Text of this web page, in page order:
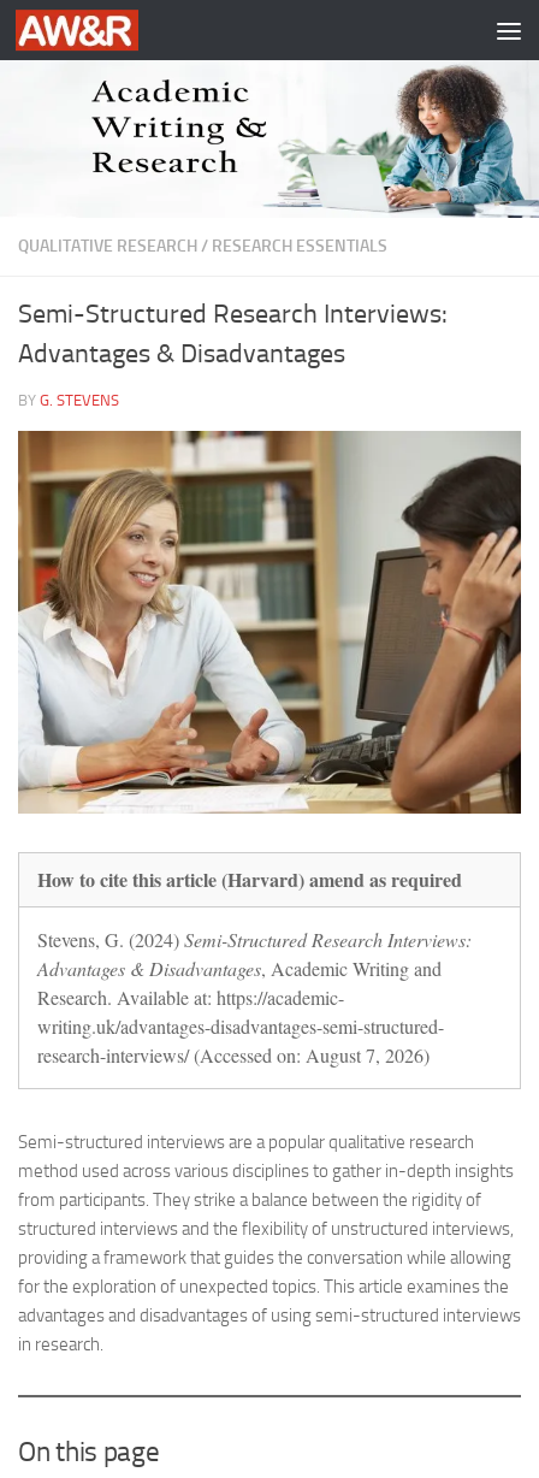
Skip to content
QUALITATIVE RESEARCH/ RESEARCH ESSENTIALS
Semi-Structured Research Interviews:
Advantages & Disadvantages
BY G. STEVENS
How to cite this article (Harvard) amend as required
Stevens, G. (2024)Semi-Structured Research Interviews:
Advantages & Disadvantages, Academic Writing and
Research. Available at: https://academic-
writing.uk/advantages-disadvantages-semi-structured-
research-interviews/ (Accessed on: August 7, 2026)
Semi-structured interviews are a popular qualitative research
method used across various disciplines to gather in-depth insights
from participants. They strike a balance between the rigidity of
structured interviews and the flexibility of unstructured interviews,
providing a framework that guides the conversation while allowing
for the exploration of unexpected topics. This article examines the
advantages and disadvantages of using semi-structured interviews
in research.
On this page